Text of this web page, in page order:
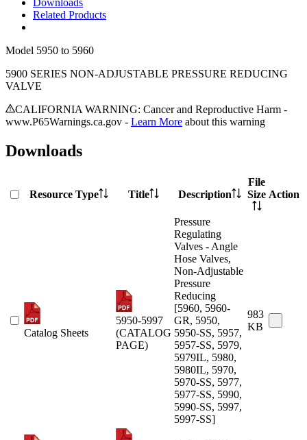
Downloads
Related Products
Model 5950 to 5960
5900 SERIES NON-ADJUSTABLE PRESSURE REDUCING
VALVE
CALIFORNIA WARNING: Cancer and Reproductive Harm -
www.P65Warnings.ca.gov - Learn More about this warning
Downloads
Resource Type Title Description
File
Size Action
Catalog Sheets
5950-5997
(CATALOG
PAGE)
Pressure
Regulating
Valves - Angle
Hose Valves,
Non-Adjustable
Pressure
Reducing
[5960, 5960-
GR, 5950,
5950-SS, 5957,
5957-SS, 5979,
5979IL, 5980,
5980IL, 5970,
5970-SS, 5977,
5977-SS, 5990,
5990-SS, 5997,
5997-SS]
983
KB